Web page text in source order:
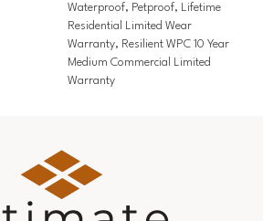
Waterproof, Petproof, Lifetime
Residential Limited Wear
Warranty, Resilient WPC 10 Year
Medium Commercial Limited
Warranty